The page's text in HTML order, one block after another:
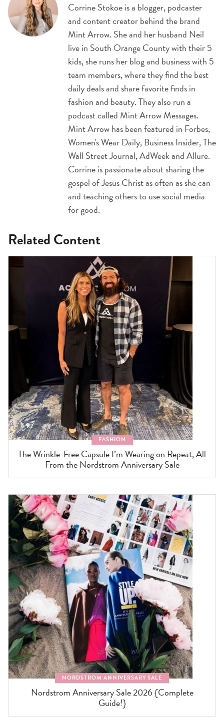
Corrine Stokoe is a blogger, podcaster
and content creator behind the brand
Mint Arrow. She and her husband Neil
live in South Orange County with their 5
kids, she runs her blog and business with 5
team members, where they find the best
daily deals and share favorite finds in
fashion and beauty. They also run a
podcast called Mint Arrow Messages.
Mint Arrow has been featured in Forbes,
Women's Wear Daily, Business Insider, The
Wall Street Journal, AdWeek and Allure.
Corrine is passionate about sharing the
gospel of Jesus Christ as often as she can
and teaching others to use social media
for good.
Related Content
FASHION
The Wrinkle-Free Capsule I’m Wearing on Repeat, All
From the Nordstrom Anniversary Sale
NORDSTROM ANNIVERSARY SALE
Nordstrom Anniversary Sale 2026 {Complete
Guide!}